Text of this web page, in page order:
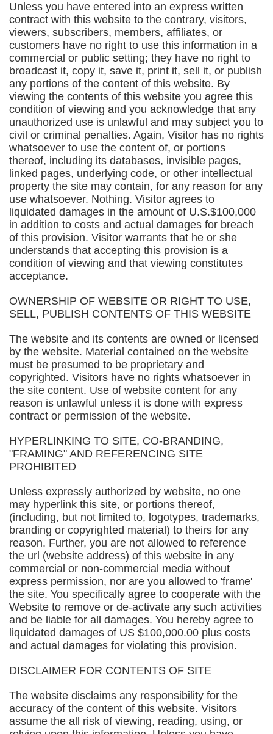
Unless you have entered into an express written
contract with this website to the contrary, visitors,
viewers, subscribers, members, affiliates, or
customers have no right to use this information in a
commercial or public setting; they have no right to
broadcast it, copy it, save it, print it, sell it, or publish
any portions of the content of this website. By
viewing the contents of this website you agree this
condition of viewing and you acknowledge that any
unauthorized use is unlawful and may subject you to
civil or criminal penalties. Again, Visitor has no rights
whatsoever to use the content of, or portions
thereof, including its databases, invisible pages,
linked pages, underlying code, or other intellectual
property the site may contain, for any reason for any
use whatsoever. Nothing. Visitor agrees to
liquidated damages in the amount of U.S.$100,000
in addition to costs and actual damages for breach
of this provision. Visitor warrants that he or she
understands that accepting this provision is a
condition of viewing and that viewing constitutes
acceptance.
OWNERSHIP OF WEBSITE OR RIGHT TO USE,
SELL, PUBLISH CONTENTS OF THIS WEBSITE
The website and its contents are owned or licensed
by the website. Material contained on the website
must be presumed to be proprietary and
copyrighted. Visitors have no rights whatsoever in
the site content. Use of website content for any
reason is unlawful unless it is done with express
contract or permission of the website.
HYPERLINKING TO SITE, CO-BRANDING,
"FRAMING" AND REFERENCING SITE
PROHIBITED
Unless expressly authorized by website, no one
may hyperlink this site, or portions thereof,
(including, but not limited to, logotypes, trademarks,
branding or copyrighted material) to theirs for any
reason. Further, you are not allowed to reference
the url (website address) of this website in any
commercial or non-commercial media without
express permission, nor are you allowed to 'frame'
the site. You specifically agree to cooperate with the
Website to remove or de-activate any such activities
and be liable for all damages. You hereby agree to
liquidated damages of US $100,000.00 plus costs
and actual damages for violating this provision.
DISCLAIMER FOR CONTENTS OF SITE
The website disclaims any responsibility for the
accuracy of the content of this website. Visitors
assume the all risk of viewing, reading, using, or